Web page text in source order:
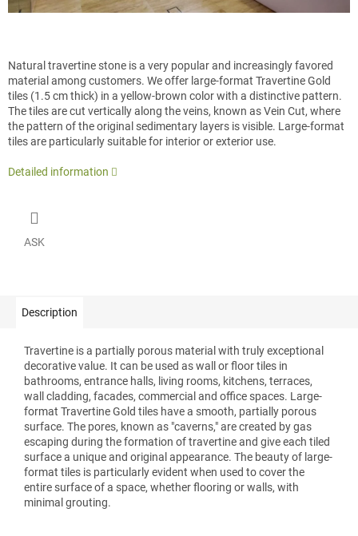
Natural travertine stone is a very popular and increasingly favored
material among customers. We offer large-format Travertine Gold
tiles (1.5 cm thick) in a yellow-brown color with a distinctive pattern.
The tiles are cut vertically along the veins, known as Vein Cut, where
the pattern of the original sedimentary layers is visible. Large-format
tiles are particularly suitable for interior or exterior use.
Detailed information
ASK
Description
Travertine is a partially porous material with truly exceptional
decorative value. It can be used as wall or floor tiles in
bathrooms, entrance halls, living rooms, kitchens, terraces,
wall cladding, facades, commercial and office spaces. Large-
format Travertine Gold tiles have a smooth, partially porous
surface. The pores, known as "caverns," are created by gas
escaping during the formation of travertine and give each tiled
surface a unique and original appearance. The beauty of large-
format tiles is particularly evident when used to cover the
entire surface of a space, whether flooring or walls, with
minimal grouting.